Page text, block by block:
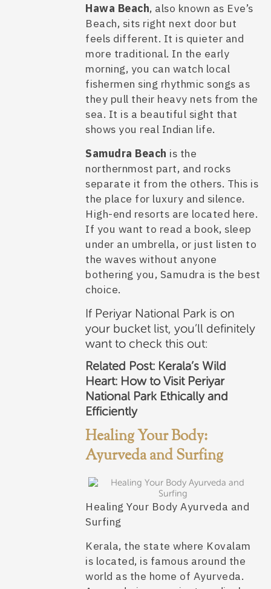
Hawa Beach, also known as Eve’s
Beach, sits right next door but
feels different. It is quieter and
more traditional. In the early
morning, you can watch local
fishermen sing rhythmic songs as
they pull their heavy nets from the
sea. It is a beautiful sight that
shows you real Indian life.
Samudra Beach is the
northernmost part, and rocks
separate it from the others. This is
the place for luxury and silence.
High-end resorts are located here.
If you want to read a book, sleep
under an umbrella, or just listen to
the waves without anyone
bothering you, Samudra is the best
choice.
If Periyar National Park is on
your bucket list, you’ll definitely
want to check this out:
Related Post: Kerala’s Wild
Heart: How to Visit Periyar
National Park Ethically and
Efficiently
Healing Your Body:
Ayurveda and Surfing
Healing Your Body Ayurveda and
Surfing
Kerala, the state where Kovalam
is located, is famous around the
world as the home of Ayurveda.